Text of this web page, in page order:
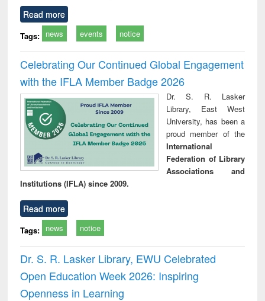
Read more
Tags: news events notice
Celebrating Our Continued Global Engagement
with the IFLA Member Badge 2026
Dr. S. R. Lasker
Library, East West
University, has been a
proud member of the
International
Federation of Library
Associations and
Institutions (IFLA) since 2009.
Read more
Tags: news notice
Dr. S. R. Lasker Library, EWU Celebrated
Open Education Week 2026: Inspiring
Openness in Learning